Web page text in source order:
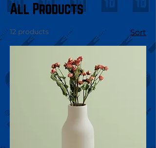
All Products
12 products Sort